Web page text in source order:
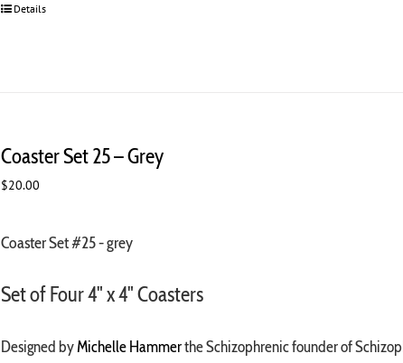
Details
Coaster Set 25 – Grey
$20.00
Coaster Set #25 - grey
Set of Four 4" x 4" Coasters
Designed byMichelle Hammerthe Schizophrenic founder of